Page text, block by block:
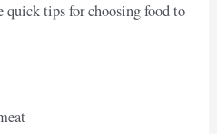
quick tips for choosing food to